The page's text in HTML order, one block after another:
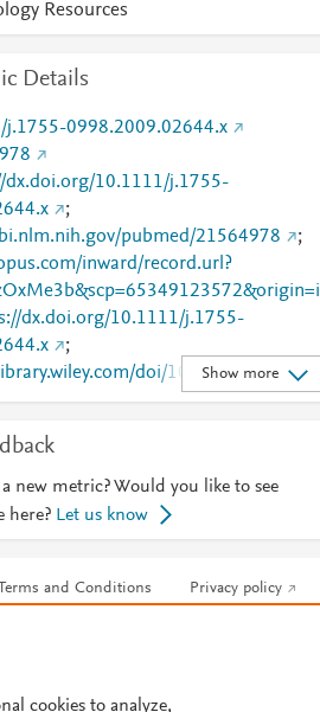
Resources
Details
j.1755-0998.2009.02644.x
dx.doi.org/10.1111/j.1755-
;
pubmed/21564978
;
inward/record.url?
dx.doi.org/10.1111/j.1755-
;
doi/10.1111/j.1755-
Show more
new metric? Would you like to see
here? Let us know
Terms and Conditions Privacy policy
cookies to analyze,